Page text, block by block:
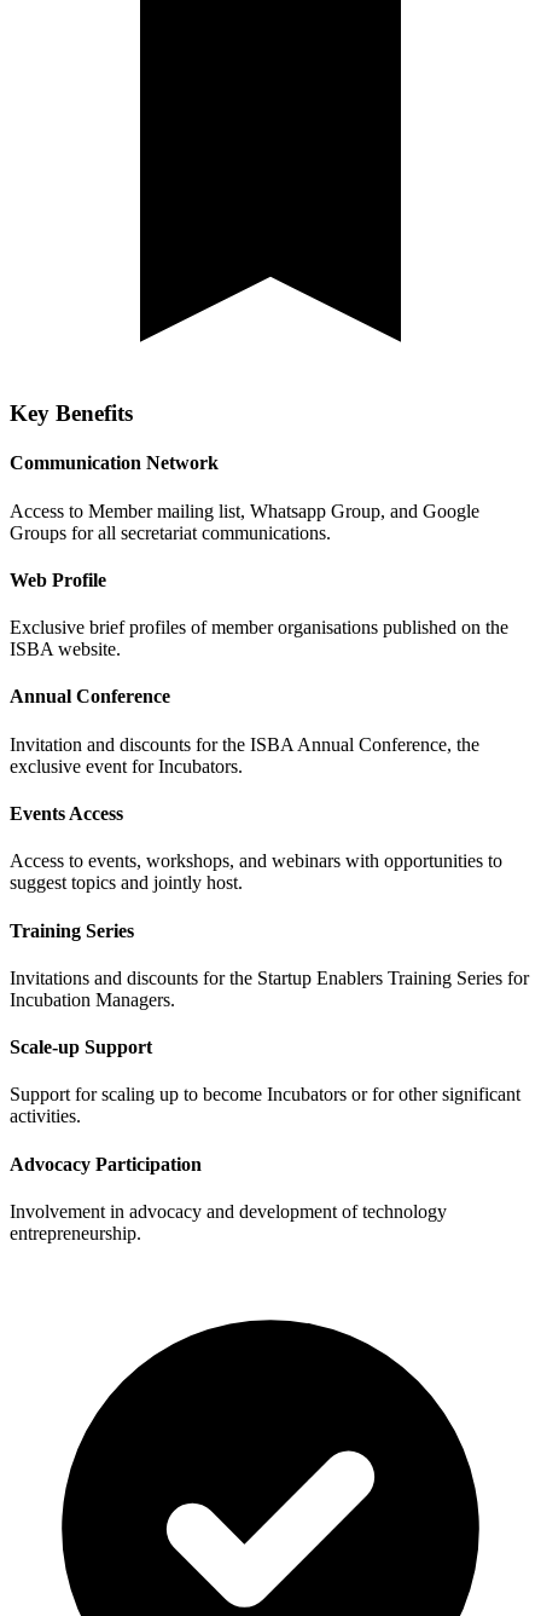
Key Benefits
Communication Network
Access to Member mailing list, Whatsapp Group, and Google
Groups for all secretariat communications.
Web Profile
Exclusive brief profiles of member organisations published on the
ISBA website.
Annual Conference
Invitation and discounts for the ISBA Annual Conference, the
exclusive event for Incubators.
Events Access
Access to events, workshops, and webinars with opportunities to
suggest topics and jointly host.
Training Series
Invitations and discounts for the Startup Enablers Training Series for
Incubation Managers.
Scale-up Support
Support for scaling up to become Incubators or for other significant
activities.
Advocacy Participation
Involvement in advocacy and development of technology
entrepreneurship.